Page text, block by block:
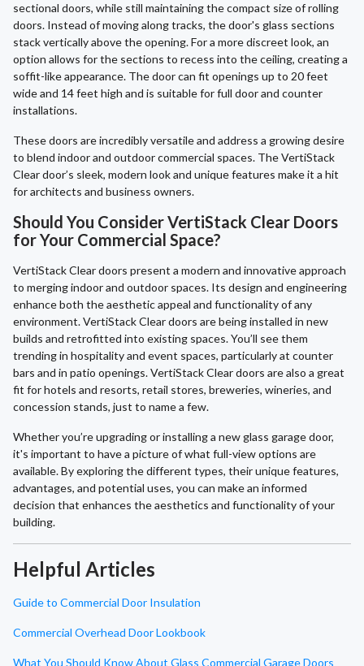
sectional doors, while still maintaining the compact size of rolling
doors. Instead of moving along tracks, the door's glass sections
stack vertically above the opening. For a more discreet look, an
option allows for the sections to recess into the ceiling, creating a
soffit-like appearance. The door can fit openings up to 20 feet
wide and 14 feet high and is suitable for full door and counter
installations.
These doors are incredibly versatile and address a growing desire
to blend indoor and outdoor commercial spaces. The VertiStack
Clear door’s sleek, modern look and unique features make it a hit
for architects and business owners.
Should You Consider VertiStack Clear Doors
for Your Commercial Space?
VertiStack Clear doors present a modern and innovative approach
to merging indoor and outdoor spaces. Its design and engineering
enhance both the aesthetic appeal and functionality of any
environment. VertiStack Clear doors are being installed in new
builds and retrofitted into existing spaces. You’ll see them
trending in hospitality and event spaces, particularly at counter
bars and in patio openings. VertiStack Clear doors are also a great
fit for hotels and resorts, retail stores, breweries, wineries, and
concession stands, just to name a few.
Whether you’re upgrading or installing a new glass garage door,
it's important to have a picture of what full-view options are
available. By exploring the different types, their unique features,
advantages, and potential uses, you can make an informed
decision that enhances the aesthetics and functionality of your
building.
Helpful Articles
Guide to Commercial Door Insulation
Commercial Overhead Door Lookbook
What You Should Know About Glass Commercial Garage Doors